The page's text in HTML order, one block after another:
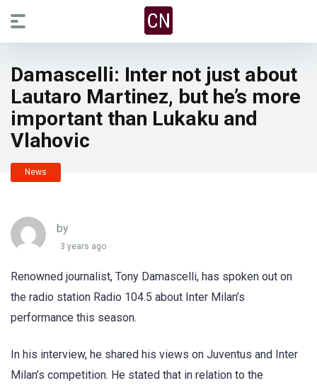
Damascelli: Inter not just about
Lautaro Martinez, but he’s more
important than Lukaku and
Vlahovic
News
by
3 years ago
Renowned journalist, Tony Damascelli, has spoken out on
the radio station Radio 104.5 about Inter Milan’s
performance this season.
In his interview, he shared his views on Juventus and Inter
Milan’s competition. He stated that in relation to the